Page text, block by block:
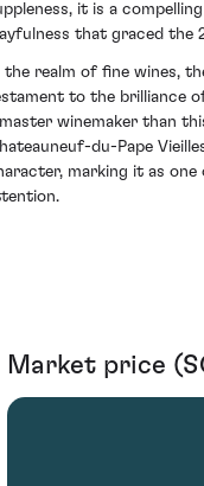
it is a
that graced the
the realm of fine wines,
to the brilliance
winemaker than
du-Pape
marking it as
Market price